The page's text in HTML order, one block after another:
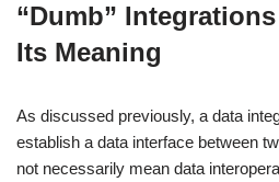
“Dumb”
Its Meaning
As discussed previously, a data
establish a data interface between
not necessarily mean data